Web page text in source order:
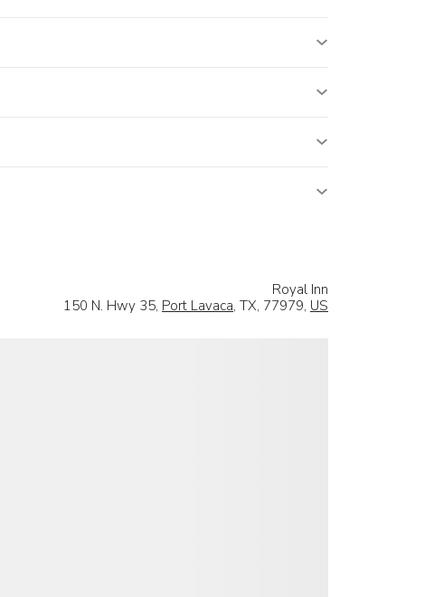
Royal Inn
150 N. Hwy 35, Port Lavaca, TX, 77979, US